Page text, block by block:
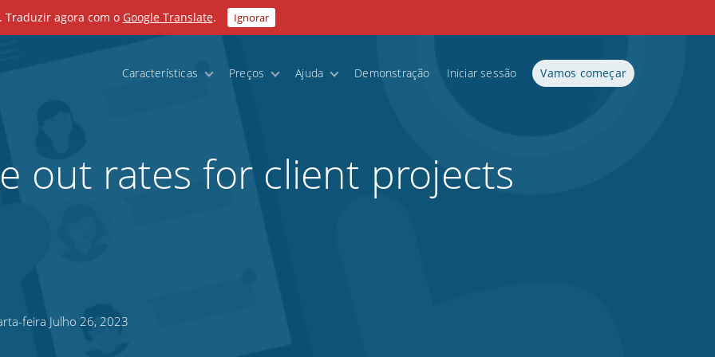
Traduzir agora com o Google Translate. Ignorar
Características Preços Ajuda Demonstração Iniciar sessão Vamos começar
out rates for client projects
feira Julho 26, 2023